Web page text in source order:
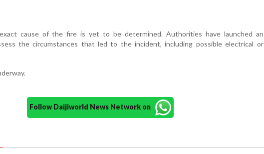
cause of the fire is yet to be determined. Authorities have launched an
the circumstances that led to the incident, including possible electrical or
Follow Daijiworld News Network on